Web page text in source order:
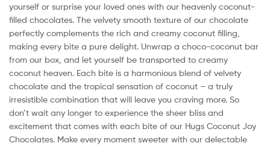
yourself or surprise your loved ones with our heavenly coconut-
filled chocolates. The velvety smooth texture of our chocolate
perfectly complements the rich and creamy coconut filling,
making every bite a pure delight. Unwrap a choco-coconut bar
from our box, and let yourself be transported to creamy
coconut heaven. Each bite is a harmonious blend of velvety
chocolate and the tropical sensation of coconut – a truly
irresistible combination that will leave you craving more. So
don’t wait any longer to experience the sheer bliss and
excitement that comes with each bite of our Hugs Coconut Joy
Chocolates. Make every moment sweeter with our delectable